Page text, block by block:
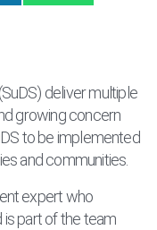
deliver multiple
growing concern
to be implemented
and communities.
expert who
part of the team